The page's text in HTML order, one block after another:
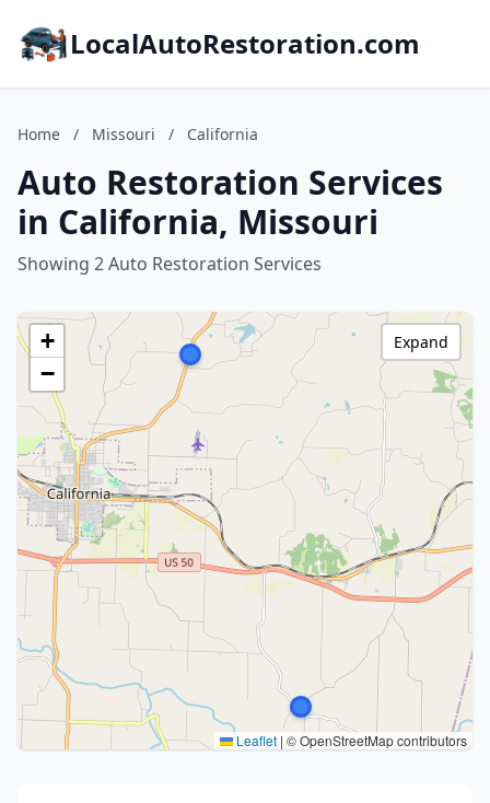
LocalAutoRestoration.com
Home / Missouri / California
Auto Restoration Services
in California, Missouri
Showing 2 Auto Restoration Services
+
−
Leaflet | © OpenStreetMap contributors
Expand